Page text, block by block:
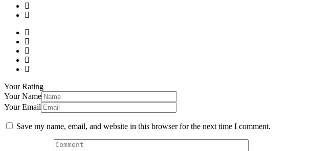
Your Rating
Your Name
Your Email
Save my name, email, and website in this browser for the next time I comment.